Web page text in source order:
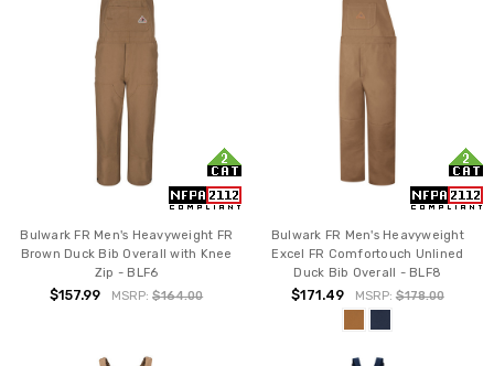
Bulwark FR Men's Heavyweight FR
Brown Duck Bib Overall with Knee
Zip - BLF6
$157.99 MSRP:$164.00
Bulwark FR Men's Heavyweight
Excel FR Comfortouch Unlined
Duck Bib Overall - BLF8
$171.49 MSRP: $178.00